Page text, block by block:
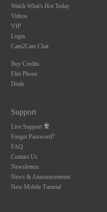
Watch What's Hot Today
Videos
VIP
Login
Cam2Cam Chat
Buy Credits
Flirt Phone
Deals
Support
Live Support
Forgot Password?
FAQ
Contact Us
Newsletters
News & Announcements
New Mobile Tutorial